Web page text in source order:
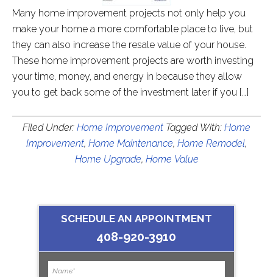
Many home improvement projects not only help you
make your home a more comfortable place to live, but
they can also increase the resale value of your house.
These home improvement projects are worth investing
your time, money, and energy in because they allow
you to get back some of the investment later if you […]
Filed Under: Home Improvement Tagged With: Home
Improvement, Home Maintenance, Home Remodel,
Home Upgrade, Home Value
SCHEDULE AN APPOINTMENT
408-920-3910